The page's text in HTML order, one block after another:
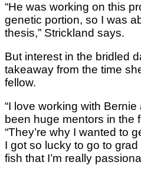
“He was working on this
genetic portion, so I was
thesis,” Strickland says.
But interest in the bridled
takeaway from the time
fellow.
“I love working with
been huge mentors in the
“They’re why I wanted to
I got so lucky to go to
fish that I’m really